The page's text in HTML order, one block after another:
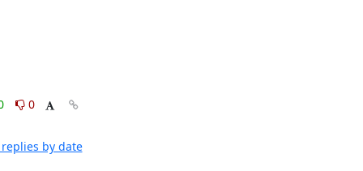
0
by date